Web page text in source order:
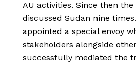
AU activities. Since then the
discussed Sudan nine
appointed a special envoy
stakeholders alongside
successfully mediated the